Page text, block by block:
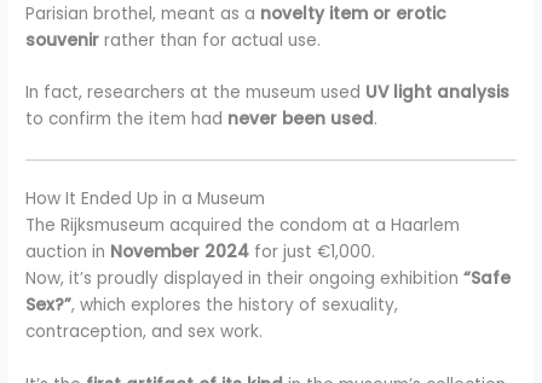
Parisian brothel, meant as a novelty item or erotic
souvenir rather than for actual use.
In fact, researchers at the museum used UV light analysis
to confirm the item had never been used.
How It Ended Up in a Museum
The Rijksmuseum acquired the condom at a Haarlem
auction in November 2024 for just €1,000.
Now, it’s proudly displayed in their ongoing exhibition“Safe
Sex?”, which explores the history of sexuality,
contraception, and sex work.